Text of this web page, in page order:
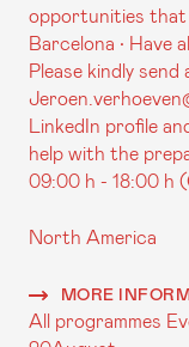
opportunities that
Barcelona • Have
Please kindly send
LinkedIn profile
help with the
09:00 h - 18:00 h
North America
MORE
All programmes